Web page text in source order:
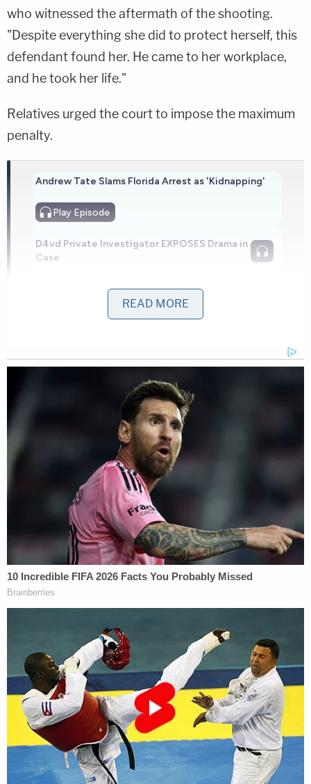
who witnessed the aftermath of the shooting.
"Despite everything she did to protect herself, this
defendant found her. He came to her workplace,
and he took her life."
Relatives urged the court to impose the maximum
penalty.
Andrew Tate Slams Florida Arrest as 'Kidnapping'
Play Episode
D4vd Private Investigator EXPOSES Drama in
Case
Ohio 'House of Horrors' Grandma Begs for
Thomas' mother reportedly held up photographs
of her daughter in court and spoke directly to
Garza, telling him, "I want you to see, Barry, what
you took from us."
Thomas' brother told Garza he had "brought
nothing but grief, depression, and discontent to
our family."
From the bench, Kuhnke said the evidence against
Garza showed he had planned and deliberately
killed Thomas.
"Given where he lived and where the incident
occurred, clearly he had to drive some distance to
get there, had to pack a gun, had to load a gun and
get to her place of work and wait for his
opportunity," the judge reportedly said.
As Law&Crimepreviously reported
, the fatal
shooting unfolded on Aug. 3, 2023, when Garza
READ MORE